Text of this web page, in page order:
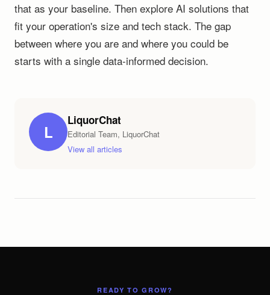
that as your baseline. Then explore AI solutions that
fit your operation's size and tech stack. The gap
between where you are and where you could be
starts with a single data-informed decision.
L
LiquorChat
Editorial Team, LiquorChat
View all articles
READY TO GROW?